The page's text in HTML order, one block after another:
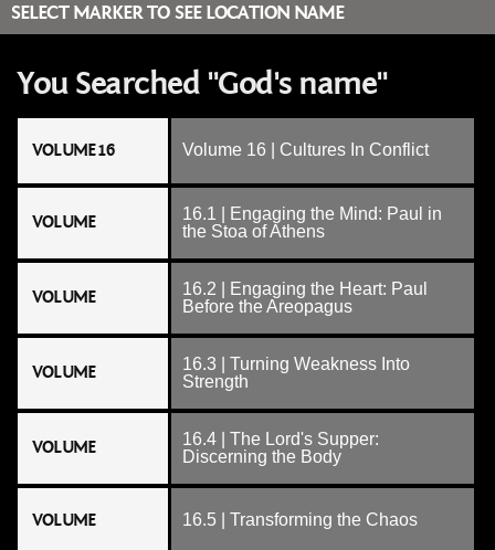
SELECT MARKER TO SEE LOCATION NAME
You Searched "God's name"
VOLUME 16 Volume 16 | Cultures In Conflict
VOLUME
16.1 | Engaging the Mind: Paul in
the Stoa of Athens
VOLUME
16.2 | Engaging the Heart: Paul
Before the Areopagus
VOLUME
16.3 | Turning Weakness Into
Strength
VOLUME
16.4 | The Lord's Supper:
Discerning the Body
VOLUME 16.5 | Transforming the Chaos